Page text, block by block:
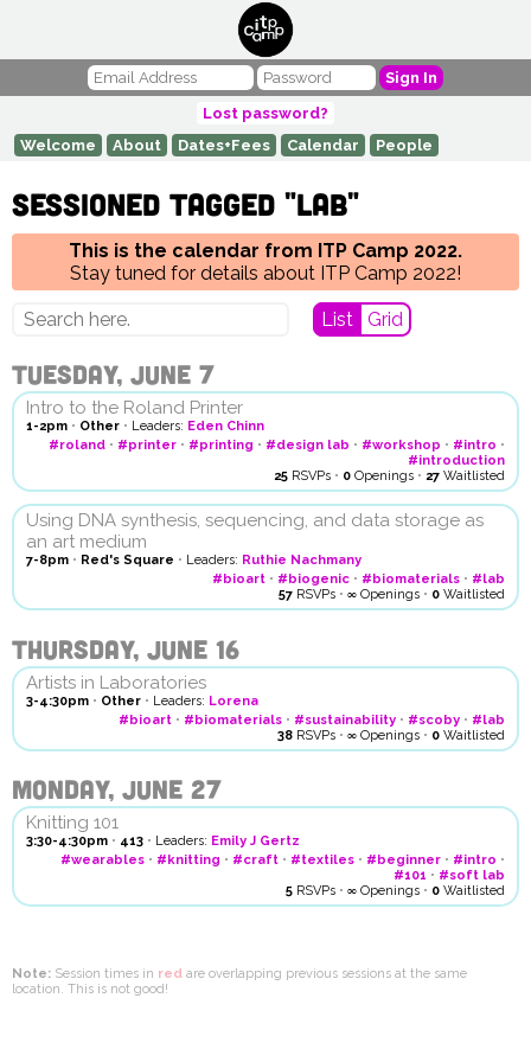
Sign In
Lost password?
Welcome
About Dates+Fees Calendar People
Sessioned tagged "lab"
This is the calendar from ITP Camp 2022.
Stay tuned for details about ITP Camp 2022!
List Grid
Tuesday, June 7
Intro to the Roland Printer
1-2pm • Other • Leaders: Eden Chinn
#roland • #printer • #printing • #design lab • #workshop • #intro •
#introduction
25 RSVPs • 0 Openings • 27 Waitlisted
Using DNA synthesis, sequencing, and data storage as
an art medium
7-8pm • Red's Square • Leaders: Ruthie Nachmany
#bioart • #biogenic • #biomaterials • #lab
57 RSVPs • ∞ Openings • 0 Waitlisted
Thursday, June 16
Artists in Laboratories
3-4:30pm • Other • Leaders: Lorena
#bioart • #biomaterials • #sustainability • #scoby • #lab
38 RSVPs • ∞ Openings • 0 Waitlisted
Monday, June 27
Knitting 101
3:30-4:30pm • 413 • Leaders: Emily J Gertz
#wearables • #knitting • #craft • #textiles • #beginner • #intro •
#101 • #soft lab
5 RSVPs • ∞ Openings • 0 Waitlisted
Note: Session times in red are overlapping previous sessions at the same
location. This is not good!